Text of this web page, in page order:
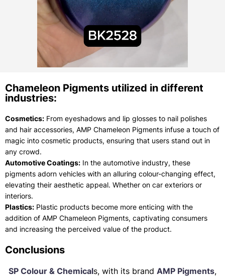
Chameleon Pigments utilized in different
industries:
Cosmetics: From eyeshadows and lip glosses to nail polishes
and hair accessories, AMP Chameleon Pigments infuse a touch of
magic into cosmetic products, ensuring that users stand out in
any crowd.
Automotive Coatings: In the automotive industry, these
pigments adorn vehicles with an alluring colour-changing effect,
elevating their aesthetic appeal. Whether on car exteriors or
interiors.
Plastics: Plastic products become more enticing with the
addition of AMP Chameleon Pigments, captivating consumers
and increasing the perceived value of the product.
Conclusions
SP Colour & Chemicals, with its brand AMP Pigments,